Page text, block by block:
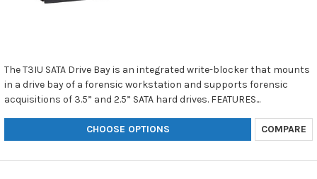
The T3IU SATA Drive Bay is an integrated write-blocker that mounts
in a drive bay of a forensic workstation and supports forensic
acquisitions of 3.5” and 2.5” SATA hard drives. FEATURES...
CHOOSE OPTIONS COMPARE